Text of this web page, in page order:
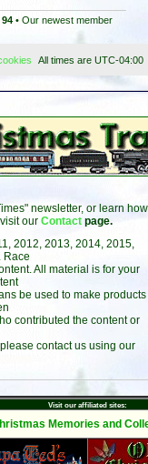
94 • Our newest member
All times are UTC-04:00
newsletter, or learn how
our Contact page.
2012, 2013, 2014, 2015,
Race
All material is for your
be used to make products
contributed the content or
contact us using our
Visit our affiliated sites:
Memories and